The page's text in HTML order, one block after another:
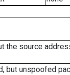
the source
but unspoofed